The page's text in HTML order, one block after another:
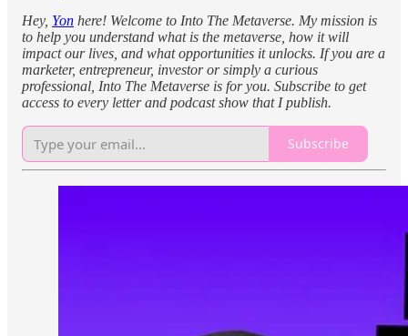
Hey, Yon here! Welcome to Into The Metaverse. My mission is
to help you understand what is the metaverse, how it will
impact our lives, and what opportunities it unlocks. If you are a
marketer, entrepreneur, investor or simply a curious
professional, Into The Metaverse is for you. Subscribe to get
access to every letter and podcast show that I publish.
Subscribe